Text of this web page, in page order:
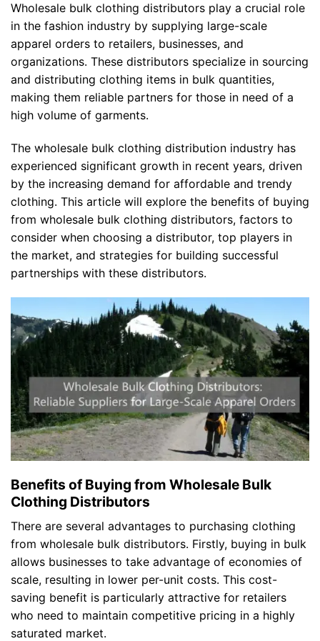
Wholesale bulk clothing distributors play a crucial role
in the fashion industry by supplying large-scale
apparel orders to retailers, businesses, and
organizations. These distributors specialize in sourcing
and distributing clothing items in bulk quantities,
making them reliable partners for those in need of a
high volume of garments.
The wholesale bulk clothing distribution industry has
experienced significant growth in recent years, driven
by the increasing demand for affordable and trendy
clothing. This article will explore the benefits of buying
from wholesale bulk clothing distributors, factors to
consider when choosing a distributor, top players in
the market, and strategies for building successful
partnerships with these distributors.
Benefits of Buying from Wholesale Bulk
Clothing Distributors
There are several advantages to purchasing clothing
from wholesale bulk distributors. Firstly, buying in bulk
allows businesses to take advantage of economies of
scale, resulting in lower per-unit costs. This cost-
saving benefit is particularly attractive for retailers
who need to maintain competitive pricing in a highly
saturated market.